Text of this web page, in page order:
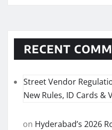
RECENT
Street Vendor
New Rules, ID Cards &
on Hyderabad’s 2026